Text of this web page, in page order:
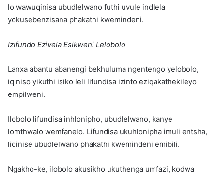
lo wawuqinisa ubudlelwano futhi uvule indlela
yokusebenzisana phakathi kwemindeni.
Izifundo Ezivela Esikweni Lelobolo
Lanxa abantu abanengi bekhuluma ngentengo yelobolo,
iqiniso yikuthi isiko leli lifundisa izinto eziqakathekileyo
empilweni.
Ilobolo lifundisa inhlonipho, ubudlelwano, kanye
lomthwalo wemfanelo. Lifundisa ukuhlonipha imuli entsha,
liqinise ubudlelwano phakathi kwemindeni emibili.
Ngakho-ke, ilobolo akusikho ukuthenga umfazi, kodwa